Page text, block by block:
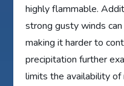
highly flammable.
strong gusty winds
making it harder to
precipitation further
limits the availability